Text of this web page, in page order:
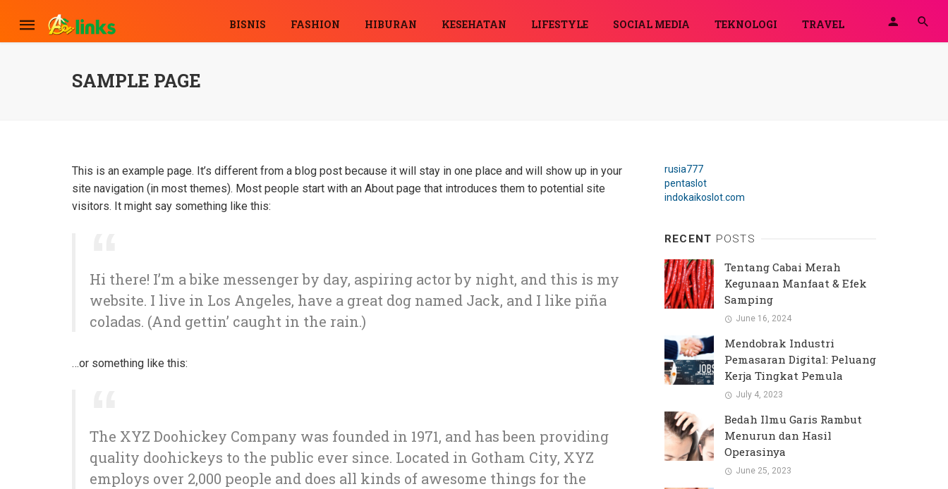
BISNIS FASHION HIBURAN KESEHATAN LIFESTYLE SOCIAL MEDIA TEKNOLOGI TRAVEL
SAMPLE PAGE
This is an example page. It’s different from a blog post because it will stay in one place and will show up in your
site navigation (in most themes). Most people start with an About page that introduces them to potential site
visitors. It might say something like this:
Hi there! I’m a bike messenger by day, aspiring actor by night, and this is my
website. I live in Los Angeles, have a great dog named Jack, and I like piña
coladas. (And gettin’ caught in the rain.)
…or something like this:
The XYZ Doohickey Company was founded in 1971, and has been providing
quality doohickeys to the public ever since. Located in Gotham City, XYZ
employs over 2,000 people and does all kinds of awesome things for the
rusia777
pentaslot
indokaikoslot.com
RECENT POSTS
Tentang Cabai Merah
Kegunaan Manfaat & Efek
Samping
June 16, 2024
Mendobrak Industri
Pemasaran Digital: Peluang
Kerja Tingkat Pemula
July 4, 2023
Bedah Ilmu Garis Rambut
Menurun dan Hasil
Operasinya
June 25, 2023